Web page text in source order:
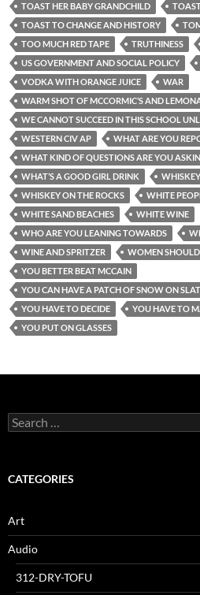
TOAST HER BABY GRANDCHILD
TOAST TO CHANGE AND HISTORY
TOO MUCH RED TAPE
TRUTHINESS
US GOVERNMENT AND SOCIAL POLICY
VODKA WITH ORANGE JUICE
WAR
WARM SHOT OF MCCORMIC’S AND
WE CANNOT SUCCEED IN THIS SCHOOL
WESTERN CIV AP
WHAT ARE YOU
WHAT KIND OF QUESTIONS ARE YOU
WHAT’S A GOOD GIRL DRINK
WHISKEY ON THE ROCKS
WHITE
WHITE SAND BEACHES
WHITE WINE
WHO ARE YOU LEANING TOWARDS
WINE AND SPRITZER
WOMEN SHOULD
YOU BETTER BEAT MCCAIN
YOU CAN HAVE A PATCH OF SNOW ON
YOU HAVE TO DECIDE
YOU HAVE TO
YOU PUT ON GLASSES
Search
for:
CATEGORIES
Art
Audio
312-DRY-TOFU